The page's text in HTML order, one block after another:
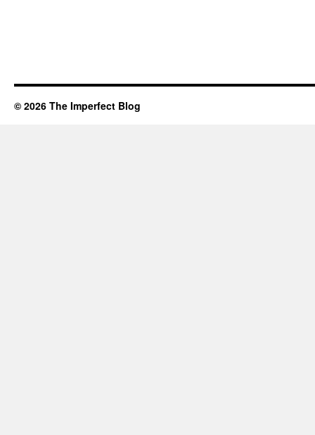
© 2026 The Imperfect Blog